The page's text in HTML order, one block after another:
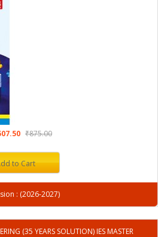
₹875.00
to Cart
: (2026-2027)
(35 YEARS SOLUTION) IES MASTER